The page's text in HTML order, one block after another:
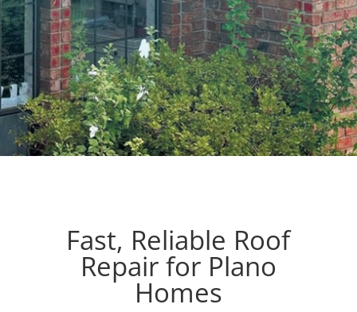
Fast, Reliable Roof
Repair for Plano
Homes